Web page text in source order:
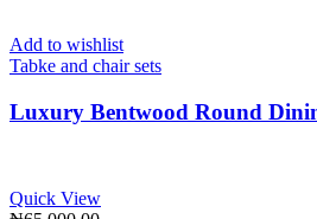
Add to wishlist
Tabke and chair sets
Luxury Bentwood Round
Quick View